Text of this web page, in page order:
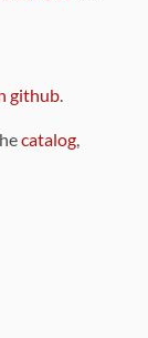
github.
catalog,